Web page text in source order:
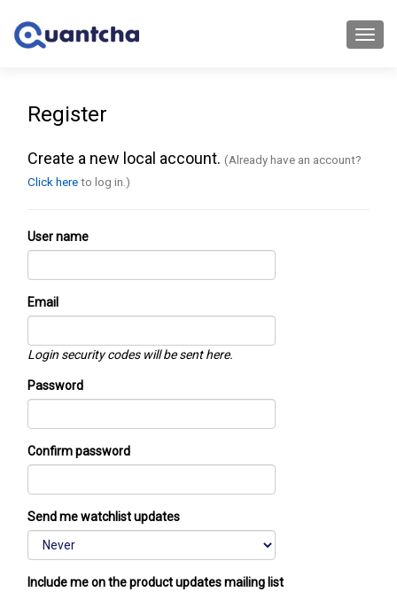
Register
Create a new local account. (Already have an account?
Click hereto log in.)
User name
Email
Login security codes will be sent here.
Password
Confirm password
Send me watchlist updates
Include me on the product updates mailing list